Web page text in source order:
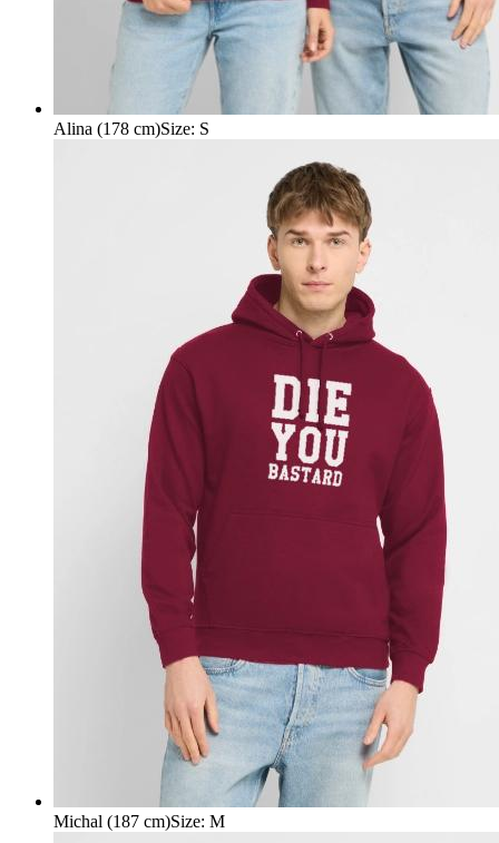
Alina (178 cm)Size: S
Michal (187 cm)Size: M